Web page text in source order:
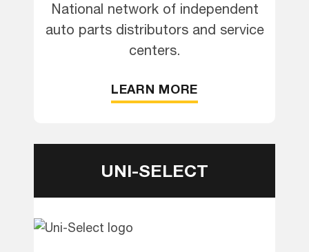
National network of independent
auto parts distributors and service
centers.
LEARN MORE
UNI-SELECT